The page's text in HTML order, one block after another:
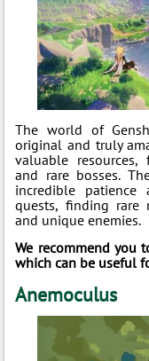
The world of
original and truly
valuable resources,
and rare bosses.
incredible
quests, finding rare
and unique enemies.
We recommend you
which can be useful
Anemoculus